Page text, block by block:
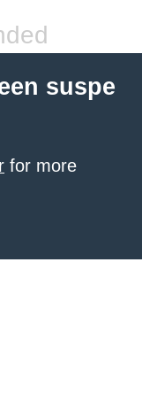
suspe
for more